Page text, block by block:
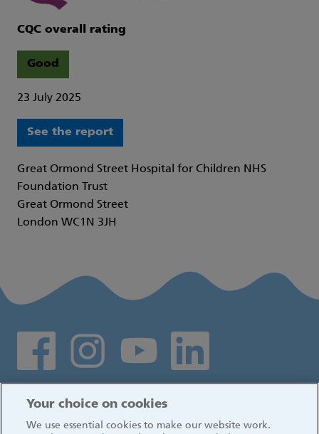
CQC overall rating
Good
23 July 2025
See the report
Great Ormond Street Hospital for Children NHS
Foundation Trust
Great Ormond Street
London WC1N 3JH
Social media links
Your choice on cookies
We use essential cookies to make our website work.